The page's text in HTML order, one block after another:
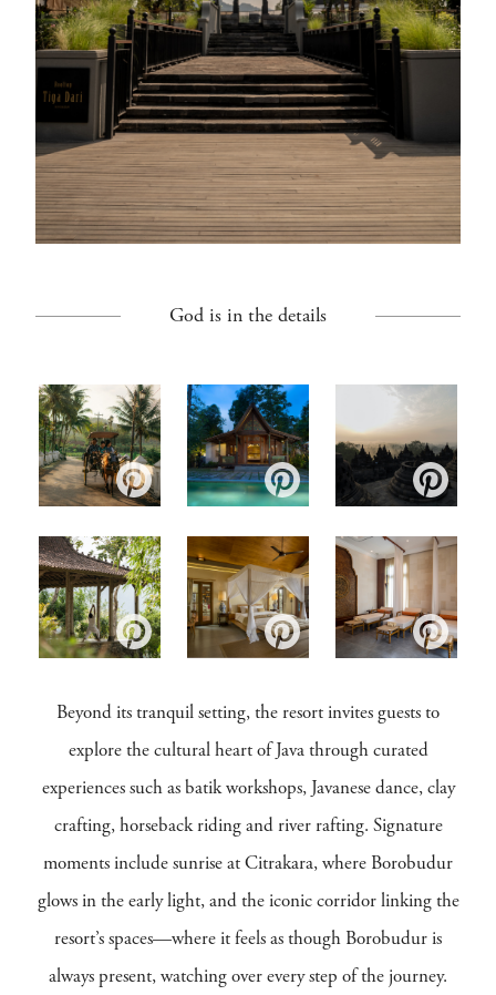
God is in the details
Beyond its tranquil setting, the resort invites guests to
explore the cultural heart of Java through curated
experiences such as batik workshops, Javanese dance, clay
crafting, horseback riding and river rafting. Signature
moments include sunrise at Citrakara, where Borobudur
glows in the early light, and the iconic corridor linking the
resort’s spaces—where it feels as though Borobudur is
always present, watching over every step of the journey.